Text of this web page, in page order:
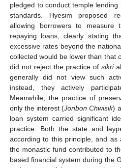
pledged to conduct temple
standards. Hyesim proposed
allowing borrowers to measure
repaying loans, clearly stating
excessive rates beyond the
collected would be lower than that
did not reject the practice of sikri
generally did not view such
instead, they actively
Meanwhile, the practice of
only the interest (Jonbon Chwisik)
loan system carried significant
practice. Both the state and
according to this principle, and
the monastic fund contributed to
based financial system during the